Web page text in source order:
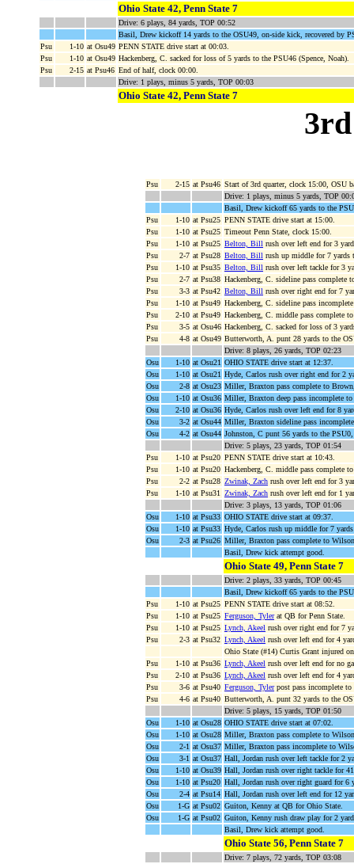
Ohio State 42, Penn State 7
Drive: 6 plays, 84 yards, TOP 00:52
Basil, Drew kickoff 14 yards to the OSU49, on-side kick, recovered by
Psu
1-10 at Osu49 PENN STATE drive start at 00:03.
Psu
1-10 at Osu49 Hackenberg, C. sacked for loss of 5 yards to the PSU46 (Spence, Noah).
Psu
2-15 at Psu46 End of half, clock 00:00.
Drive: 1 plays, minus 5 yards, TOP 00:03
Ohio State 42, Penn State 7
Psu 2-15 at Psu46 Start of 3rd quarter, clock 15:00, OSU
Drive: 1 plays, minus 5 yards, TOP
Basil, Drew kickoff 65 yards to the
Psu
1-10 at Psu25 PENN STATE drive start at 15:00.
Psu
1-10 at Psu25 Timeout Penn State, clock 15:00.
Psu
1-10 at Psu25 Belton, Bill rush over left end for 3
Psu
2-7 at Psu28 Belton, Bill rush up middle for 7
Psu
1-10 at Psu35 Belton, Bill rush over left tackle for 3
Psu
2-7 at Psu38 Hackenberg, C. sideline pass complete
Psu
3-3 at Psu42 Belton, Bill rush over right end for 7
Psu
1-10 at Psu49 Hackenberg, C. sideline pass
Psu
2-10 at Psu49 Hackenberg, C. middle pass complete
Psu
3-5 at Osu46 Hackenberg, C. sacked for loss of 3
Psu
4-8 at Osu49 Butterworth, A. punt 28 yards to the
Drive: 8 plays, 26 yards, TOP 02:23
Osu
1-10 at Osu21 OHIO STATE drive start at 12:37.
Osu
1-10 at Osu21 Hyde, Carlos rush over right end for 2
Osu
2-8 at Osu23 Miller, Braxton pass complete to
Osu
1-10 at Osu36 Miller, Braxton deep pass incomplete
Osu
2-10 at Osu36 Hyde, Carlos rush over left end for 8
Osu
3-2 at Osu44 Miller, Braxton sideline pass
Osu
4-2 at Osu44 Johnston, C punt 56 yards to the
Drive: 5 plays, 23 yards, TOP 01:54
Psu
1-10 at Psu20 PENN STATE drive start at 10:43.
Psu
1-10 at Psu20 Hackenberg, C. middle pass complete
Psu
2-2 at Psu28 Zwinak, Zach rush over left end for 3
Psu
1-10 at Psu31 Zwinak, Zach rush over left end for 1
Drive: 3 plays, 13 yards, TOP 01:06
Osu
1-10 at Psu33 OHIO STATE drive start at 09:37.
Osu
1-10 at Psu33 Hyde, Carlos rush up middle for 7
Osu
2-3 at Psu26 Miller, Braxton pass complete to
Basil, Drew kick attempt good.
Ohio State 49, Penn State 7
Drive: 2 plays, 33 yards, TOP 00:45
Basil, Drew kickoff 65 yards to the
Psu
1-10 at Psu25 PENN STATE drive start at 08:52.
Psu
1-10 at Psu25 Ferguson, Tylerat QB for Penn State.
Psu
1-10 at Psu25 Lynch, Akeel rush over right end for 7
Psu
2-3 at Psu32 Lynch, Akeel rush over left end for 4
Ohio State (#14) Curtis Grant injured
Psu
1-10 at Psu36 Lynch, Akeel rush over left end for no
Psu
2-10 at Psu36 Lynch, Akeel rush over left end for 4
Psu
3-6 at Psu40 Ferguson, Tylerpost pass incomplete to
Psu
4-6 at Psu40 Butterworth, A. punt 32 yards to the
Drive: 5 plays, 15 yards, TOP 01:50
Osu
1-10 at Osu28 OHIO STATE drive start at 07:02.
Osu
1-10 at Osu28 Miller, Braxton pass complete to
Osu
2-1 at Osu37 Miller, Braxton pass incomplete to
Osu
3-1 at Osu37 Hall, Jordan rush over left tackle for 2
Osu
1-10 at Osu39 Hall, Jordan rush over right tackle for
Osu
1-10 at Psu20 Hall, Jordan rush over right guard for 6
Osu
2-4 at Psu14 Hall, Jordan rush over left end for 12
Osu
1-G at Psu02 Guiton, Kenny at QB for Ohio State.
Osu
1-G at Psu02 Guiton, Kenny rush draw play for 2
Basil, Drew kick attempt good.
Ohio State 56, Penn State 7
Drive: 7 plays, 72 yards, TOP 03:08